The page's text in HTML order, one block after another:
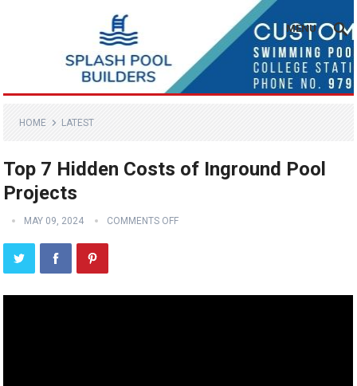
MENU
HOME LATEST
Top 7 Hidden Costs of Inground Pool
Projects
MAY 09, 2024 COMMENTS OFF